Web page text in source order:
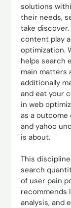
solutions
their needs,
take
content play
optimization.
helps search
main matters
additionally
and eat your
in web
as a outcome
and yahoo
is about.
This
search
of user pain
recommends
analysis, and